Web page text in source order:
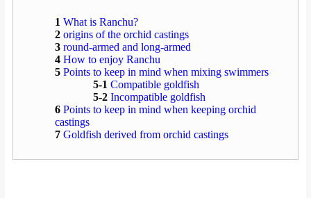
1 What is Ranchu?
2origins of the orchid castings
3round-armed and long-armed
4How to enjoy Ranchu
5Points to keep in mind when mixing swimmers
5-1 Compatible goldfish
5-2Incompatible goldfish
6Points to keep in mind when keeping orchid
castings
7Goldfish derived from orchid castings